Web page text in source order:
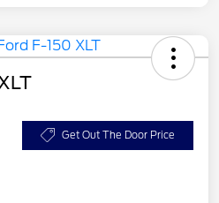
Get Out The Door Price